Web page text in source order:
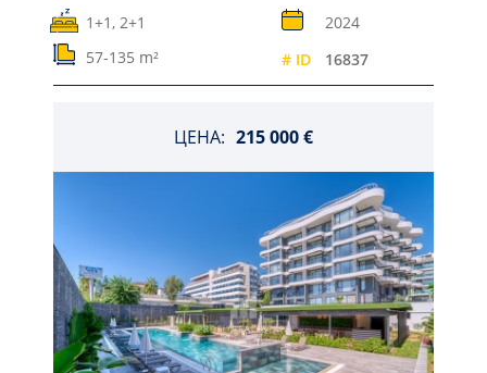
1+1, 2+1
2024
57-135 m²
# ID 16837
ЦЕНА: 215 000 €